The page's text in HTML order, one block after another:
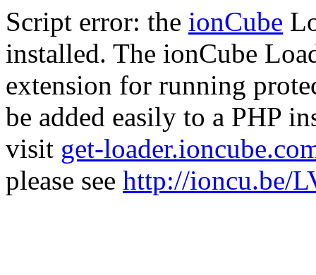
Script error: the ionCube
installed. The ionCube
extension for running
be added easily to a PHP
visit get-
please see http://ioncu.be/